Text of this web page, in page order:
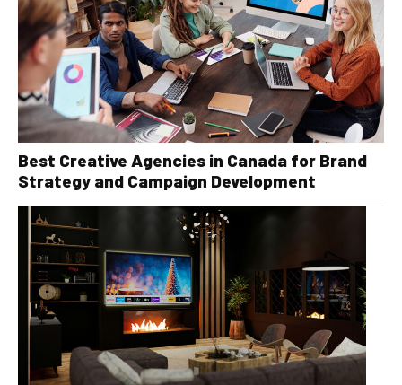
Best Creative Agencies in Canada for Brand
Strategy and Campaign Development